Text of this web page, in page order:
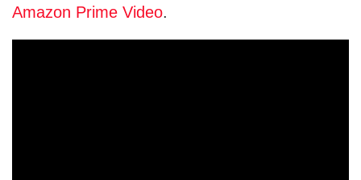
Amazon Prime Video.